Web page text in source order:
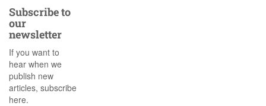
Subscribe to
our
newsletter
If you want to
hear when we
publish new
articles, subscribe
here.